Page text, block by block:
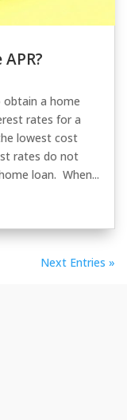
obtain a home
rates for a
lowest cost
rates do not
loan. When...
Next Entries »